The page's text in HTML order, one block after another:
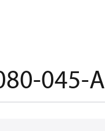
045-A